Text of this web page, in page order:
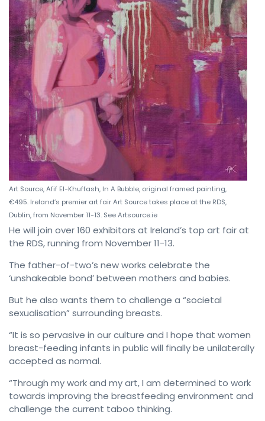
Art Source, Afif El-Khuffash, In A Bubble, original framed painting,
€495. Ireland’s premier art fair Art Source takes place at the RDS,
Dublin, from November 11-13. See Artsource.ie
He will join over 160 exhibitors at Ireland’s top art fair at
the RDS, running from November 11-13.
The father-of-two’s new works celebrate the
‘unshakeable bond’ between mothers and babies.
But he also wants them to challenge a “societal
sexualisation” surrounding breasts.
“It is so pervasive in our culture and I hope that women
breast-feeding infants in public will finally be unilaterally
accepted as normal.
“Through my work and my art, I am determined to work
towards improving the breastfeeding environment and
challenge the current taboo thinking.